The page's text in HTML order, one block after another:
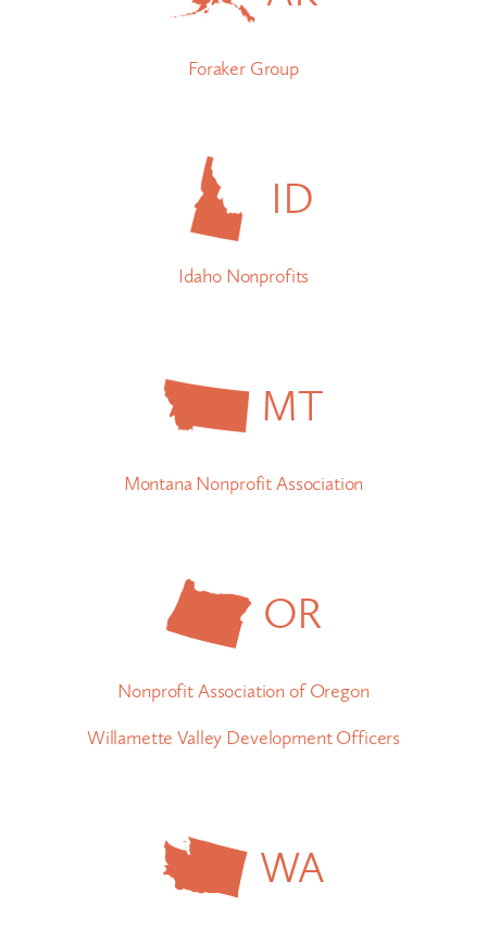
Foraker Group
ID
Idaho Nonprofits
MT
Montana Nonprofit Association
OR
Nonprofit Association of Oregon
Willamette Valley Development Officers
WA